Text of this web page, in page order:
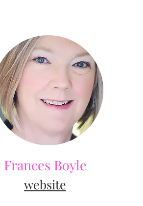
Frances Boyle
website